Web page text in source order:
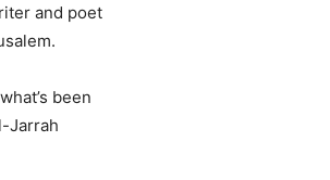
and poet
been
Jarrah